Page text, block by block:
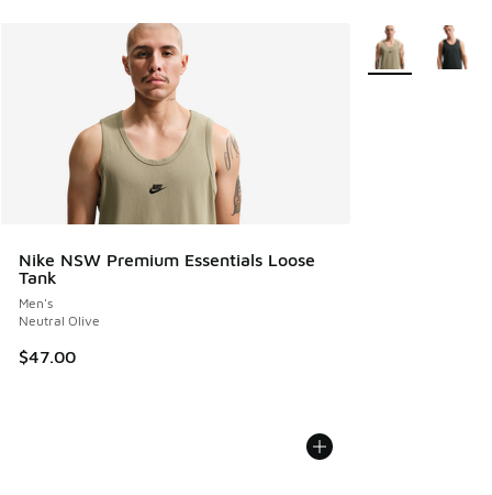
Nike NSW Premium Essentials Loose
Tank
Men's
Neutral Olive
$47.00
More Colors